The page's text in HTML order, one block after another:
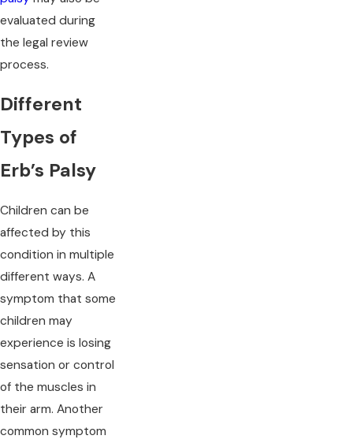
evaluated during
the legal review
process.
Different
Types of
Erb’s Palsy
Children can be
affected by this
condition in multiple
different ways. A
symptom that some
children may
experience is losing
sensation or control
of the muscles in
their arm. Another
common symptom